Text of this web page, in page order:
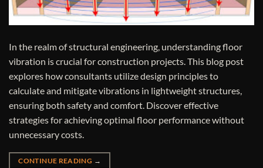
In the realm of structural engineering, understanding floor
vibration is crucial for construction projects. This blog post
explores how consultants utilize design principles to
calculate and mitigate vibrations in lightweight structures,
ensuring both safety and comfort. Discover effective
strategies for achieving optimal floor performance without
unnecessary costs.
CONTINUE READING →